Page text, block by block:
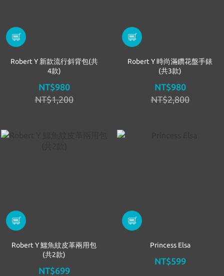
Robert Y 新款流行斜背包(共
4款)
NT$980
NT$1,200
Robert Y 時尚滿鑽花盤手錶
(共3款)
NT$980
NT$2,800
Robert Y 鱷魚紋皮革兩用包
(共2款)
NT$699
Princess Elsa
NT$599